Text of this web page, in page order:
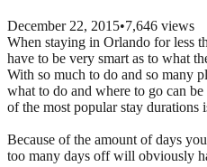
December 22, 2015•7,646 views
When staying in Orlando for less
have to be very smart as to what
With so much to do and so many
what to do and where to go can
of the most popular stay durations
Because of the amount of days
too many days off will obviously